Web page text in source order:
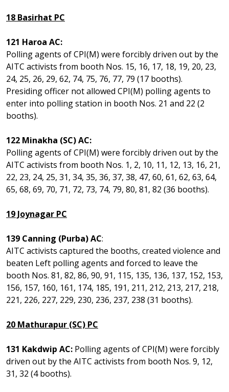
18 Basirhat PC
121 Haroa AC:
Polling agents of CPI(M) were forcibly driven out by the
AITC activists from booth Nos. 15, 16, 17, 18, 19, 20, 23,
24, 25, 26, 29, 62, 74, 75, 76, 77, 79 (17 booths).
Presiding officer not allowed CPI(M) polling agents to
enter into polling station in booth Nos. 21 and 22 (2
booths).
122 Minakha (SC) AC:
Polling agents of CPI(M) were forcibly driven out by the
AITC activists from booth Nos. 1, 2, 10, 11, 12, 13, 16, 21,
22, 23, 24, 25, 31, 34, 35, 36, 37, 38, 47, 60, 61, 62, 63, 64,
65, 68, 69, 70, 71, 72, 73, 74, 79, 80, 81, 82 (36 booths).
19 Joynagar PC
139 Canning (Purba) AC:
AITC activists captured the booths, created violence and
beaten Left polling agents and forced to leave the
booth Nos. 81, 82, 86, 90, 91, 115, 135, 136, 137, 152, 153,
156, 157, 160, 161, 174, 185, 191, 211, 212, 213, 217, 218,
221, 226, 227, 229, 230, 236, 237, 238 (31 booths).
20 Mathurapur (SC) PC
131 Kakdwip AC: Polling agents of CPI(M) were forcibly
driven out by the AITC activists from booth Nos. 9, 12,
31, 32 (4 booths).